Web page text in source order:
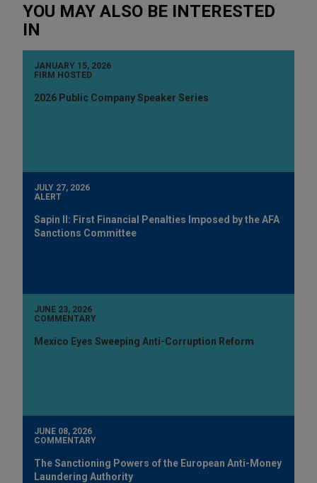
YOU MAY ALSO BE INTERESTED
IN
JANUARY 15, 2026
FIRM HOSTED
2026 Public Company Speaker Series
JULY 27, 2026
ALERT
Sapin II: First Financial Penalties Imposed by the AFA
Sanctions Committee
JUNE 23, 2026
COMMENTARY
Mexico Eyes Sweeping Anti-Corruption Reform
JUNE 08, 2026
COMMENTARY
The Sanctioning Powers of the European Anti-Money
Laundering Authority